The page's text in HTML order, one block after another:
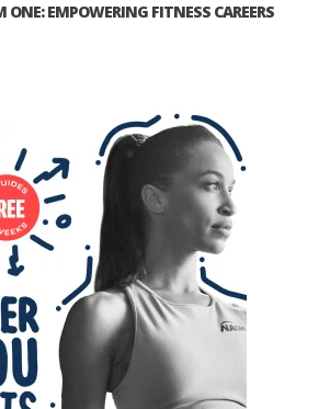
EMPOWERING FITNESS CAREERS